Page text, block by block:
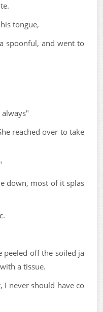
tongue,
spoonful, and went to
reached over to take
down, most of it splas
peeled off the soiled ja
a tissue.
I never should have co